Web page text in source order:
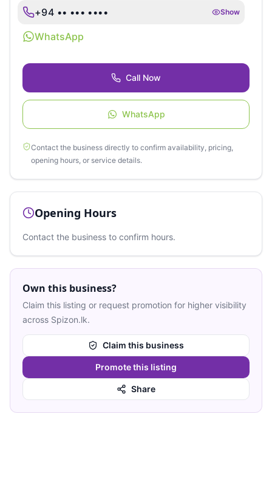
+94 •• ••• •••• Show
WhatsApp
Call Now
WhatsApp
Contact the business directly to confirm availability, pricing,
opening hours, or service details.
Opening Hours
Contact the business to confirm hours.
Own this business?
Claim this listing or request promotion for higher visibility
across Spizon.lk.
Claim this business
Promote this listing
Share